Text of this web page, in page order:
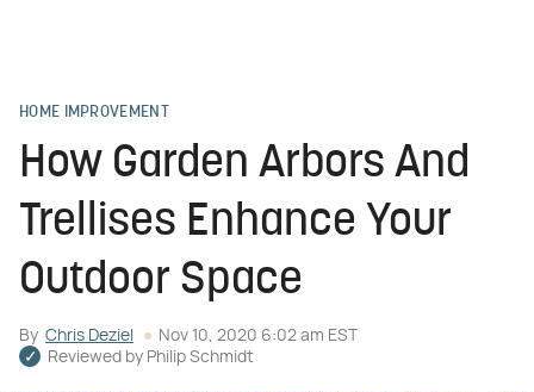
HOME IMPROVEMENT
How Garden Arbors And
Trellises Enhance Your
Outdoor Space
By Chris Deziel
Nov 10, 2020 6:02 am EST
Reviewed by Philip Schmidt